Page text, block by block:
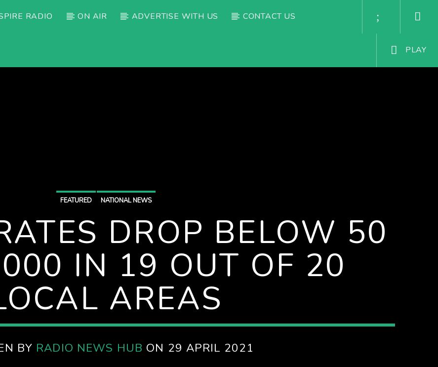
RADIO ON AIR ADVERTISE WITH US CONTACT US
PLAY
FEATURED NATIONAL NEWS
DROP BELOW 50
IN 19 OUT OF 20
AREAS
BY RADIO NEWS HUB ON 29 APRIL 2021